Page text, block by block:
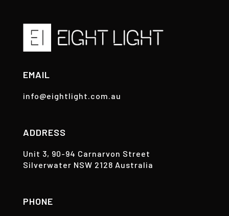
EMAIL
info@eightlight.com.au
ADDRESS
Unit 3, 90-94 Carnarvon Street
Silverwater NSW 2128 Australia
PHONE